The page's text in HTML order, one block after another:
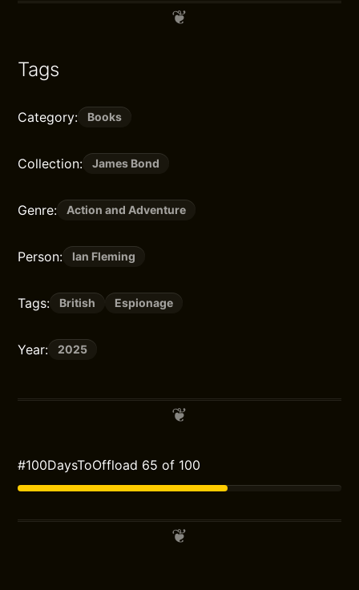
Tags
Category: Books
Collection: James Bond
Genre: Action and Adventure
Person: Ian Fleming
Tags: British Espionage
Year: 2025
#100DaysToOffload 65 of 100